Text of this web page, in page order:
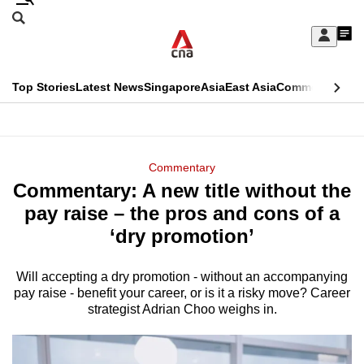
Skip
Sign
My
menu
Search
CNAR
Top StoriesLatest NewsSingaporeAsiaEast AsiaCommentary
Menu
Commentary
Commentary: A new title without the
pay raise – the pros and cons of a
‘dry promotion’
Will accepting a dry promotion - without an accompanying
pay raise - benefit your career, or is it a risky move? Career
strategist Adrian Choo weighs in.
This
longer
supported
We
know
a